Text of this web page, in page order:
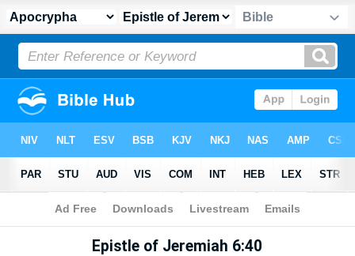
Apocrypha > Epistle of Jeremiah 6:40
Epistle of Jeremiah 6:40